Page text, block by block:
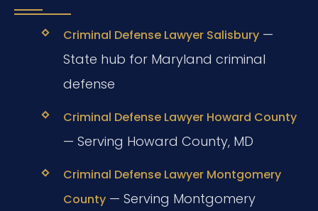
Criminal Defense Lawyer Salisbury—
State hub for Maryland criminal
defense
Criminal Defense Lawyer Howard County
— Serving Howard County, MD
Criminal Defense Lawyer Montgomery
County— Serving Montgomery